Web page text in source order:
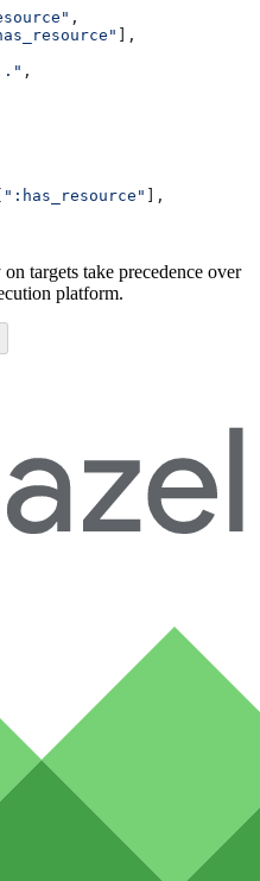
,
],
,
":has_resource" ],
targets take precedence over
platform.